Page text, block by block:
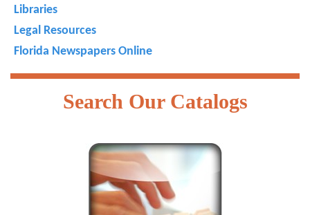
Libraries
Legal Resources
Florida Newspapers Online
Search Our Catalogs